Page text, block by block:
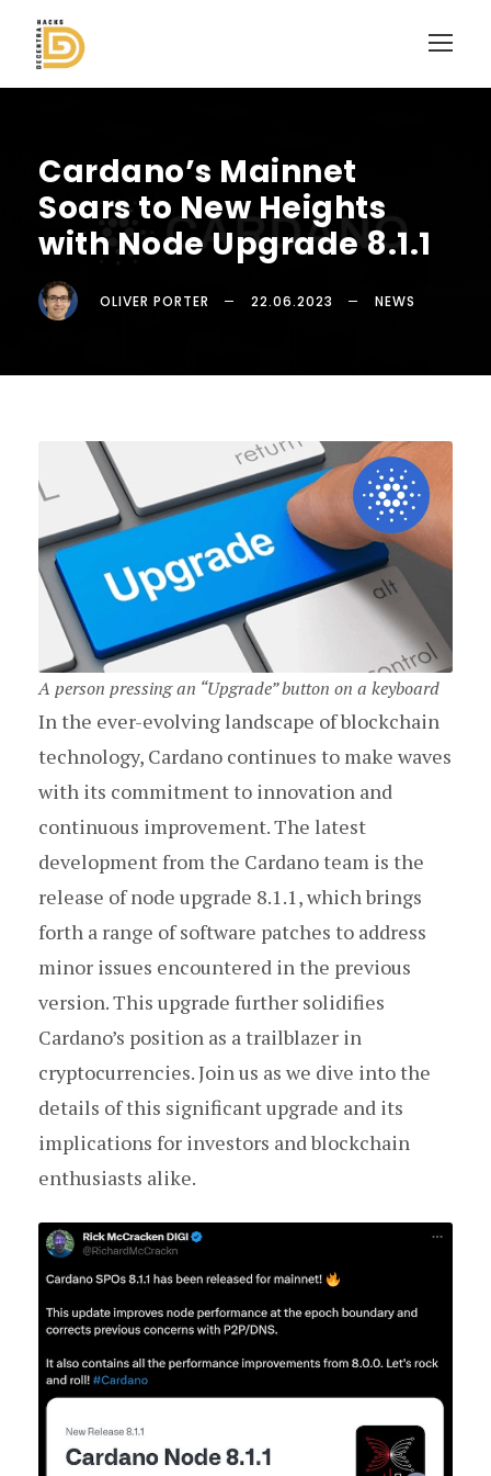
Cardano’s Mainnet
Soars to New Heights
with Node Upgrade 8.1.1
OLIVER PORTER 22.06.2023 NEWS
A person pressing an “Upgrade” button on a keyboard
In the ever-evolving landscape of blockchain
technology, Cardano continues to make waves
with its commitment to innovation and
continuous improvement. The latest
development from the Cardano team is the
release of node upgrade 8.1.1, which brings
forth a range of software patches to address
minor issues encountered in the previous
version. This upgrade further solidifies
Cardano’s position as a trailblazer in
cryptocurrencies. Join us as we dive into the
details of this significant upgrade and its
implications for investors and blockchain
enthusiasts alike.